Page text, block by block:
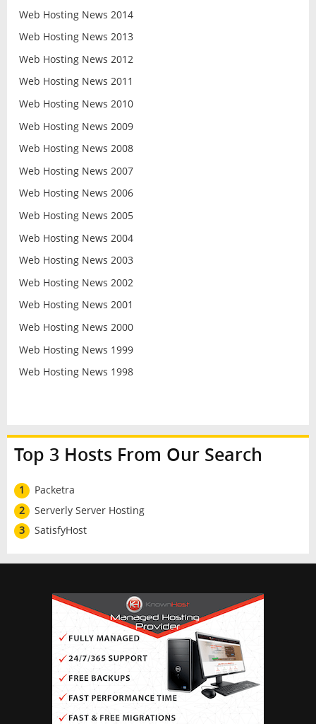
Web Hosting News 2014
Web Hosting News 2013
Web Hosting News 2012
Web Hosting News 2011
Web Hosting News 2010
Web Hosting News 2009
Web Hosting News 2008
Web Hosting News 2007
Web Hosting News 2006
Web Hosting News 2005
Web Hosting News 2004
Web Hosting News 2003
Web Hosting News 2002
Web Hosting News 2001
Web Hosting News 2000
Web Hosting News 1999
Web Hosting News 1998
Top 3 Hosts From Our Search
1
Packetra
2
Serverly Server Hosting
3
SatisfyHost